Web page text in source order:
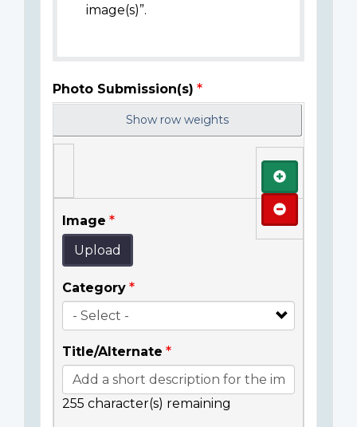
image(s)”.
Photo Submission(s)
Show row weights
Image
Upload
Category
Title/Alternate
255 character(s) remaining
Add
Remove